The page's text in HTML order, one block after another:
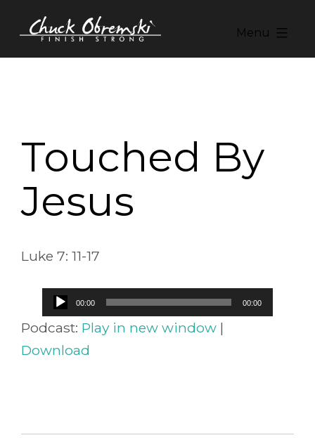
Chuck
Menu
Touched By
Jesus
Luke 7: 11-17
Audio
Player
00:00 00:00
Podcast: Play in new window |
Download